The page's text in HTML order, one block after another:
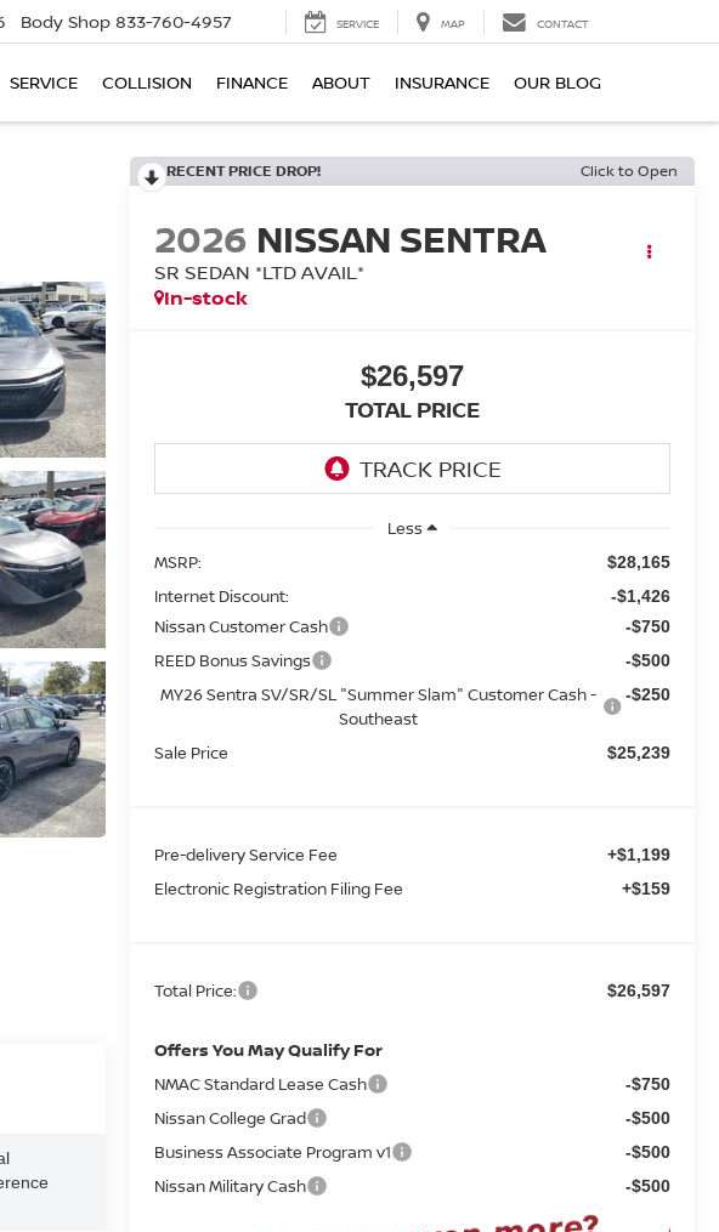
Body Shop 833-760-4957 SERVICE MAP CONTACT
SERVICE COLLISION FINANCE ABOUT INSURANCE OUR BLOG
RECENT PRICE DROP! Click to Open
2026 NISSAN SENTRA
SR SEDAN *LTD AVAIL*
In-stock
$26,597
TOTAL PRICE
Less
MSRP:
$28,165
Internet Discount: -$1,426
Nissan Customer Cash -$750
REED Bonus Savings -$500
MY26 Sentra SV/SR/SL "Summer Slam" Customer Cash -
Southeast
-$250
Sale Price $25,239
Pre-delivery Service Fee +$1,199
Electronic Registration Filing Fee +$159
Total Price: $26,597
Offers You May Qualify For
NMAC Standard Lease Cash -$750
Nissan College Grad -$500
Business Associate Program v1 -$500
Nissan Military Cash -$500